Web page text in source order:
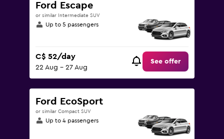
Ford Escape
or similar Intermediate SUV
Up to 5 passengers
C$ 52/day
22 Aug - 27 Aug
See offer
Ford EcoSport
or similar Compact SUV
Up to 4 passengers